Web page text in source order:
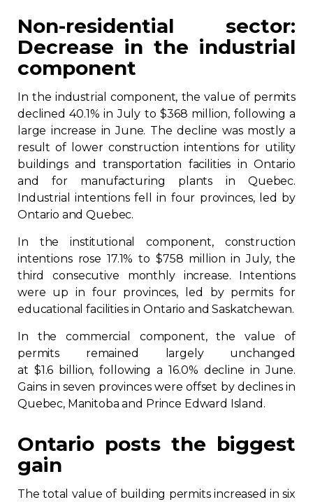
Non-residential sector:
Decrease in the industrial
component
In the industrial component, the value of permits
declined 40.1% in July to $368 million, following a
large increase in June. The decline was mostly a
result of lower construction intentions for utility
buildings and transportation facilities in Ontario
and for manufacturing plants in Quebec.
Industrial intentions fell in four provinces, led by
Ontario and Quebec.
In the institutional component, construction
intentions rose 17.1% to $758 million in July, the
third consecutive monthly increase. Intentions
were up in four provinces, led by permits for
educational facilities in Ontario and Saskatchewan.
In the commercial component, the value of
permits remained largely unchanged
at $1.6 billion, following a 16.0% decline in June.
Gains in seven provinces were offset by declines in
Quebec, Manitoba and Prince Edward Island.
Ontario posts the biggest
gain
The total value of building permits increased in six